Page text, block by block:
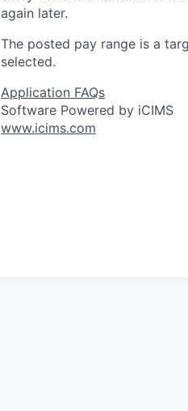
again later.
The posted pay range is a
selected.
Application FAQs
Software Powered by iCIMS
www.icims.com